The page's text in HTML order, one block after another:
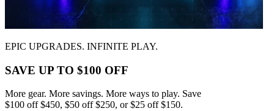
EPIC UPGRADES. INFINITE PLAY.
SAVE UP TO $100 OFF
More gear. More savings. More ways to play. Save
$100 off $450, $50 off $250, or $25 off $150.